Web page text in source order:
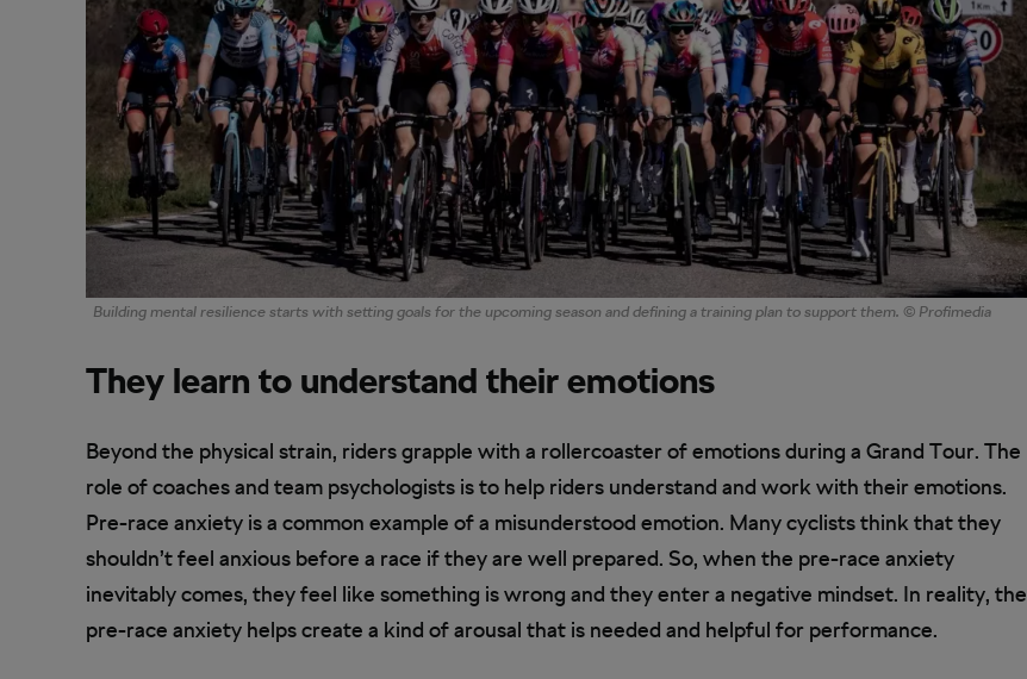
Building mental resilience starts with setting goals for the upcoming season and defining a training plan to support them. © Profimedia
They learn to understand their emotions
Beyond the physical strain, riders grapple with a rollercoaster of emotions during a Grand Tour. The
role of coaches and team psychologists is to help riders understand and work with their emotions.
Pre-race anxiety is a common example of a misunderstood emotion. Many cyclists think that they
shouldn’t feel anxious before a race if they are well prepared. So, when the pre-race anxiety
inevitably comes, they feel like something is wrong and they enter a negative mindset. In reality, the
pre-race anxiety helps create a kind of arousal that is needed and helpful for performance.